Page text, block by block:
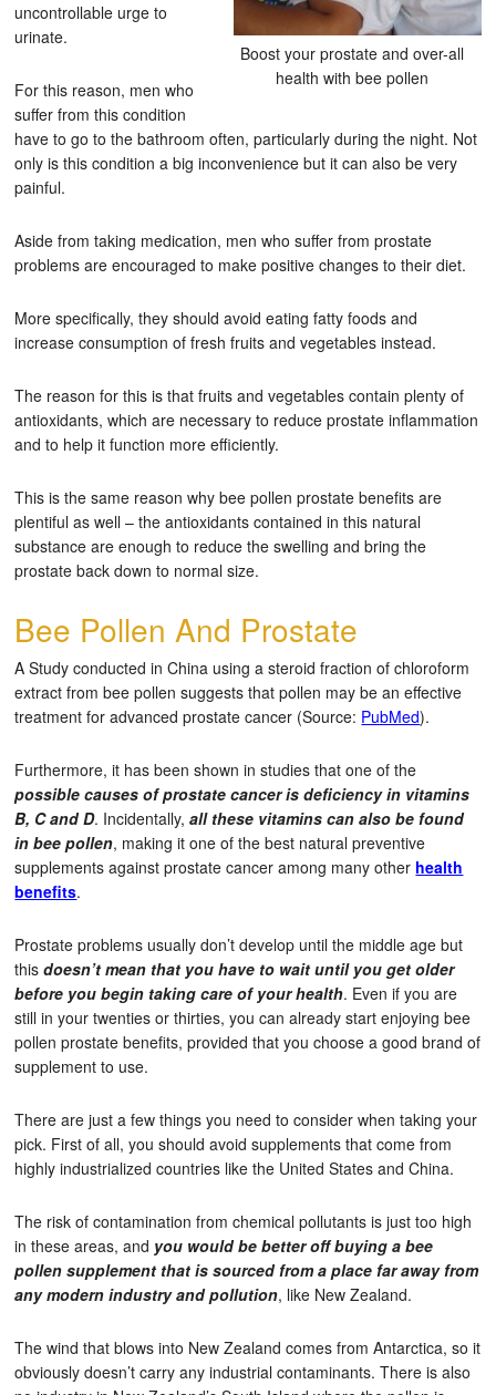
Boost your prostate and over-all
health with bee pollen
uncontrollable urge to
urinate.
For this reason, men who
suffer from this condition
have to go to the bathroom often, particularly during the night. Not
only is this condition a big inconvenience but it can also be very
painful.
Aside from taking medication, men who suffer from prostate
problems are encouraged to make positive changes to their diet.
More specifically, they should avoid eating fatty foods and
increase consumption of fresh fruits and vegetables instead.
The reason for this is that fruits and vegetables contain plenty of
antioxidants, which are necessary to reduce prostate inflammation
and to help it function more efficiently.
This is the same reason why bee pollen prostate benefits are
plentiful as well – the antioxidants contained in this natural
substance are enough to reduce the swelling and bring the
prostate back down to normal size.
Bee Pollen And Prostate
A Study conducted in China using a steroid fraction of chloroform
extract from bee pollen suggests that pollen may be an effective
treatment for advanced prostate cancer (Source: PubMed).
Furthermore, it has been shown in studies that one of the
possible causes of prostate cancer is deficiency in vitamins
B, C and D. Incidentally,all these vitamins can also be found
in bee pollen, making it one of the best natural preventive
supplements against prostate cancer among many other health
benefits.
Prostate problems usually don’t develop until the middle age but
thisdoesn’t mean that you have to wait until you get older
before you begin taking care of your health. Even if you are
still in your twenties or thirties, you can already start enjoying bee
pollen prostate benefits, provided that you choose a good brand of
supplement to use.
There are just a few things you need to consider when taking your
pick. First of all, you should avoid supplements that come from
highly industrialized countries like the United States and China.
The risk of contamination from chemical pollutants is just too high
in these areas, and you would be better off buying a bee
pollen supplement that is sourced from a place far away from
any modern industry and pollution, like New Zealand.
The wind that blows into New Zealand comes from Antarctica, so it
obviously doesn’t carry any industrial contaminants. There is also